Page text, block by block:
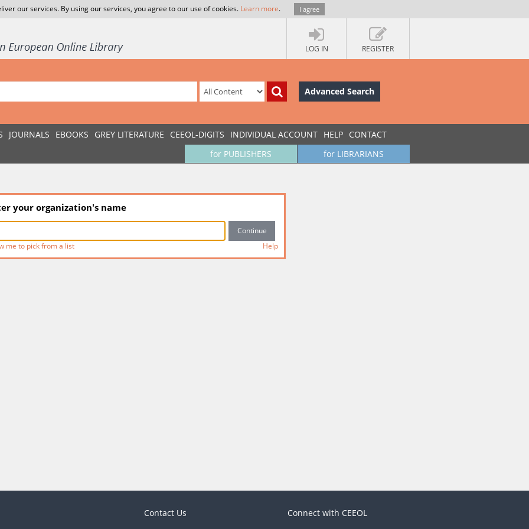
our services. By using our services, you agree to our use of cookies. Learn more. I agree
LOG IN REGISTER
Advanced Search
JOURNALS EBOOKS GREY LITERATURE CEEOL-DIGITS INDIVIDUAL ACCOUNT HELP CONTACT
for LIBRARIANS
for PUBLISHERS
your organization's name
me to pick from a list Help
Contact Us Connect with CEEOL